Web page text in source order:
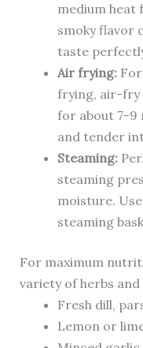
medium heat
smoky flavor
taste
Air frying:For
frying, air-fry
for about 7-9
and tender
Steaming:
steaming
moisture.
steaming
For maximum
variety of herbs
Fresh dill,
Lemon or